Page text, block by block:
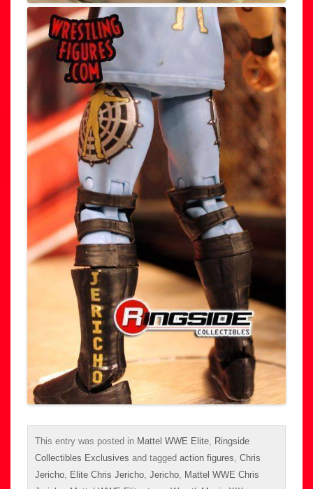
This entry was posted in Mattel WWE Elite Ringside
Collectibles Exclusives and tagged action figures Chris
Jericho Elite Chris Jericho Jericho Mattel WWE Chris